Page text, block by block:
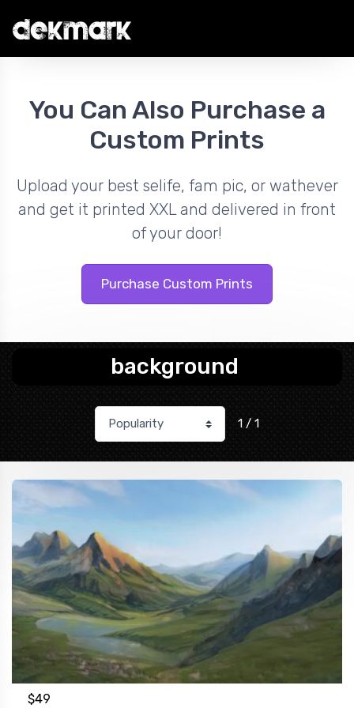
You Can Also Purchase a
Custom Prints
Upload your best selife, fam pic, or wathever
and get it printed XXL and delivered in front
of your door!
Purchase Custom Prints
background
1 / 1
$49